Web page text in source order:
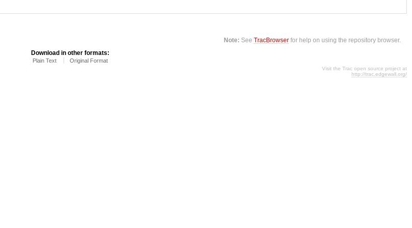
Note: SeeTracBrowser for help on using the repository browser.
Download in other formats:
Plain Text Original Format
Visit the Trac open source project at
http://trac.edgewall.org/